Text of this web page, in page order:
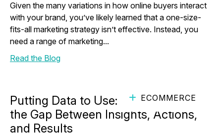
Given the many variations in how online buyers interact
with your brand, you’ve likely learned that a one-size-
fits-all marketing strategy isn’t effective. Instead, you
need a range of marketing...
Read the Blog
ECOMMERCE
Putting Data to Use: How to Close
the Gap Between Insights, Actions,
and Results